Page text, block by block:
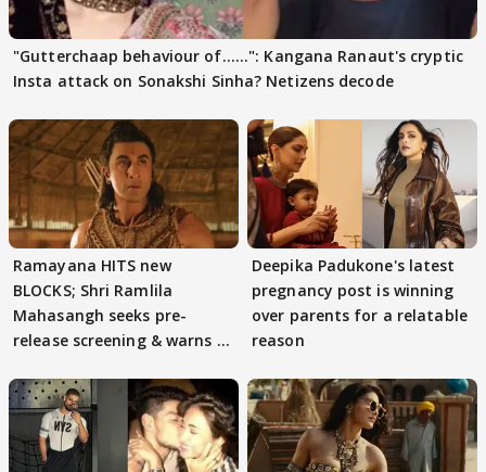
"Gutterchaap behaviour of......": Kangana Ranaut's cryptic
Insta attack on Sonakshi Sinha? Netizens decode
Ramayana HITS new
BLOCKS; Shri Ramlila
Mahasangh seeks pre-
release screening & warns of
Deepika Padukone's latest
pregnancy post is winning
over parents for a relatable
reason